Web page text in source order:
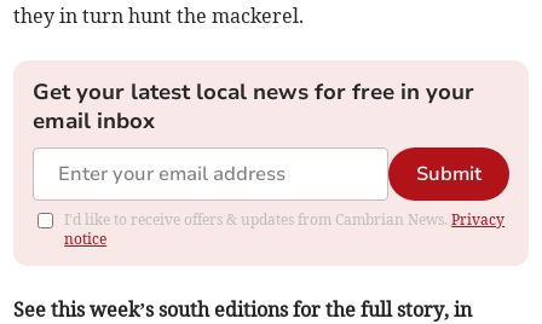
they in turn hunt the mackerel.
Get your latest local news for free in your
email inbox
Submit
I'd like to receive offers & updates from Cambrian News.Privacy
notice
See this week’s south editions for the full story, in